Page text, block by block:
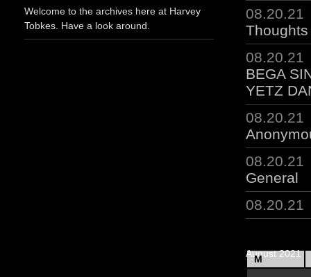
08.20.21
08.20.21
BEGA
YETZ
08.20.21
08.20.21
General
08.20.21
August 2021
M
Welcome to the archives here at Harvey
Tobkes. Have a look around.